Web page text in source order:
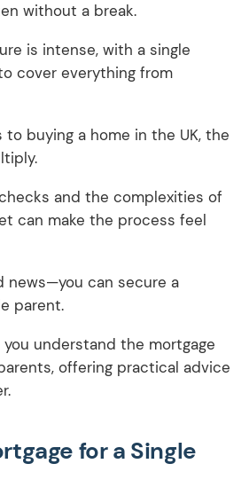
without a break.
is intense, with a single
cover everything from
buying a home in the UK, the
and the complexities of
can make the process feel
news—you can secure a
parent.
understand the mortgage
offering practical advice
for a Single